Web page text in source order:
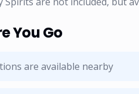
You Go
are available nearby